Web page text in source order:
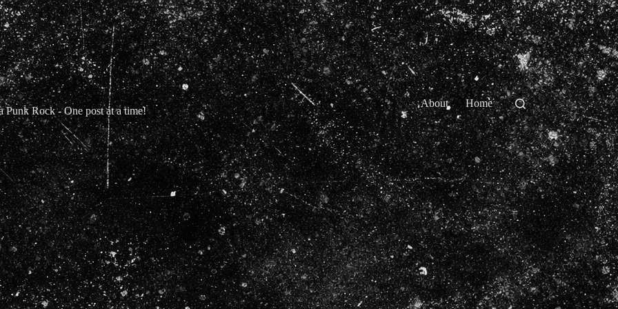
Punk Rock - One post at a time!
About Home